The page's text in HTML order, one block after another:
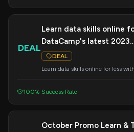
DEAL
Learn data skills online
DataCamp's latest 2023
promotions!
DEAL
Learn data skills online for less
100% Success Rate
October Promo Learn &